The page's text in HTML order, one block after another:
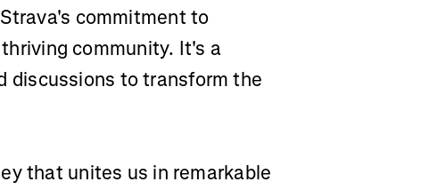
commitment to
community. It's a
discussions to transform the
that unites us in remarkable